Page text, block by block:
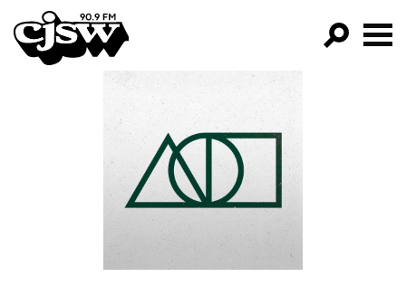
CJSW
FILTER BY:
PROGRAMS
EPISODES
NEWS